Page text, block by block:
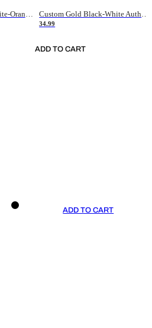
34.99
ADD TO CART
ADD TO CART